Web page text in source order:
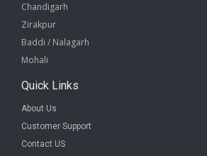
Chandigarh
Zirakpur
Baddi / Nalagarh
Mohali
Quick Links
About Us
Customer Support
Contact US